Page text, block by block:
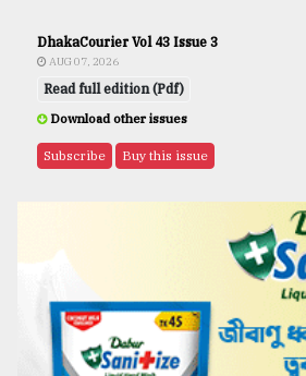
DhakaCourier Vol 43 Issue 3
AUG 07, 2026
Read full edition (Pdf)
Download other issues
Subscribe Buy this issue